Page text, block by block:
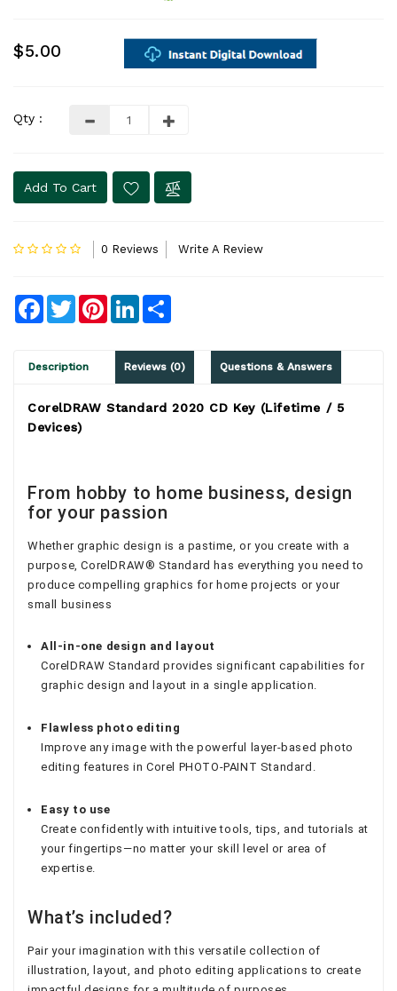
$5.00
Qty :
Add To Cart
0 Reviews Write A Review
Facebook
TwitterPinterestLinkedIn
Description Reviews (0) Questions & Answers
CorelDRAW Standard 2020 CD Key (Lifetime / 5
Devices)
From hobby to home business, design
for your passion
Whether graphic design is a pastime, or you create with a
purpose, CorelDRAW® Standard has everything you need to
produce compelling graphics for home projects or your
small business
All-in-one design and layout
CorelDRAW Standard provides significant capabilities for
graphic design and layout in a single application.
Flawless photo editing
Improve any image with the powerful layer-based photo
editing features in Corel PHOTO-PAINT Standard.
Easy to use
Create confidently with intuitive tools, tips, and tutorials at
your fingertips—no matter your skill level or area of
expertise.
What’s included?
Pair your imagination with this versatile collection of
illustration, layout, and photo editing applications to create